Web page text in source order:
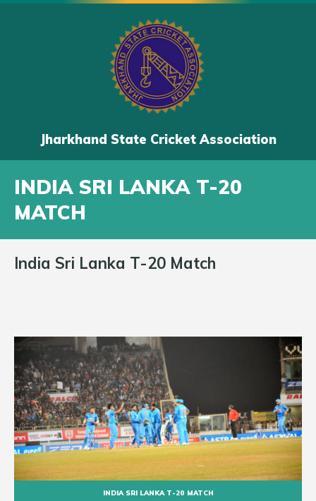
Jharkhand State Cricket Association
INDIA SRI LANKA T-20
MATCH
India Sri Lanka T-20 Match
INDIA SRI LANKA T-20 MATCH